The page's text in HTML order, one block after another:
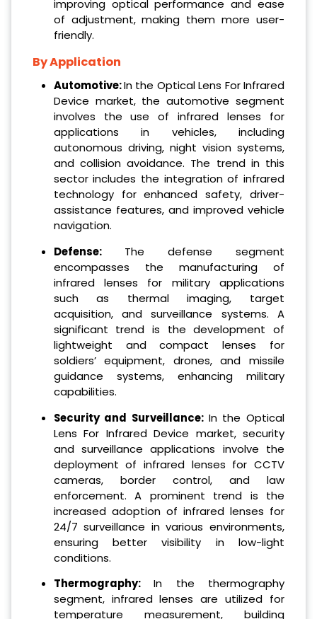
improving optical performance and ease
of adjustment, making them more user-
friendly.
By Application
Automotive:In the Optical Lens For Infrared
Device market, the automotive segment
involves the use of infrared lenses for
applications in vehicles, including
autonomous driving, night vision systems,
and collision avoidance. The trend in this
sector includes the integration of infrared
technology for enhanced safety, driver-
assistance features, and improved vehicle
navigation.
Defense: The defense segment
encompasses the manufacturing of
infrared lenses for military applications
such as thermal imaging, target
acquisition, and surveillance systems. A
significant trend is the development of
lightweight and compact lenses for
soldiers’ equipment, drones, and missile
guidance systems, enhancing military
capabilities.
Security and Surveillance: In the Optical
Lens For Infrared Device market, security
and surveillance applications involve the
deployment of infrared lenses for CCTV
cameras, border control, and law
enforcement. A prominent trend is the
increased adoption of infrared lenses for
24/7 surveillance in various environments,
ensuring better visibility in low-light
conditions.
Thermography:In the thermography
segment, infrared lenses are utilized for
temperature measurement, building